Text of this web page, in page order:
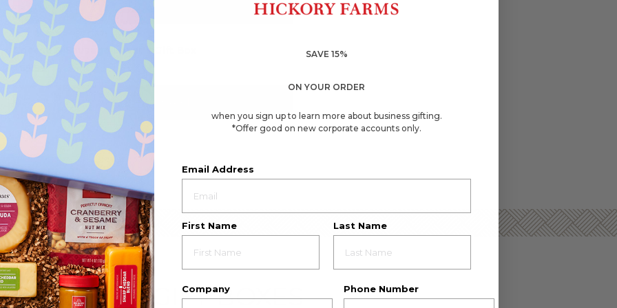
☆☆☆☆☆
☆☆☆☆☆
4.8
stars.
Cheese
Sausage
Lover's
Gift
Box
Cheese & Sausage Lover's Gift Box
$65.99
ADD TO CART
EMPLOYEE GIFT BOXES
SAVE 15%
ON YOUR ORDER
when you sign up to learn more about business gifting.
*Offer good on new corporate accounts only.
Email Address
First Name Last Name
Company Phone Number